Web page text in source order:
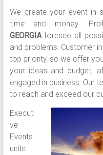
We create your event in
time and money.
GEORGIAforesee all
and problems. Customer
top priority, so we offer
your ideas and budget,
engaged in business. Our
to reach and exceed our
Executi
ve
Events
unite